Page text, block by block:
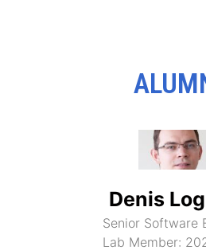
Denis
Senior Software
Lab Member: